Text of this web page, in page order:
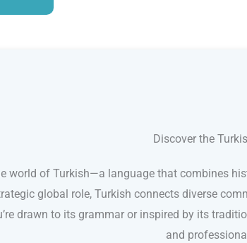
Discover the
world of Turkish—a language that combines
global role, Turkish connects diverse
drawn to its grammar or inspired by its
and